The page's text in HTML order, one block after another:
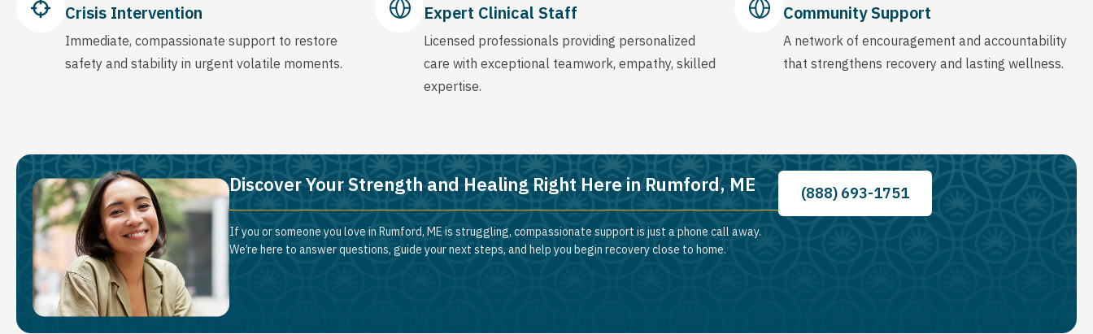
Crisis Intervention
Immediate, compassionate support to restore
safety and stability in urgent volatile moments.
Expert Clinical Staff
Licensed professionals providing personalized
care with exceptional teamwork, empathy, skilled
expertise.
Community Support
A network of encouragement and accountability
that strengthens recovery and lasting wellness.
Discover Your Strength and Healing Right Here in Rumford, ME
If you or someone you love in Rumford, ME is struggling, compassionate support is just a phone call away.
We’re here to answer questions, guide your next steps, and help you begin recovery close to home.
(888) 693-1751